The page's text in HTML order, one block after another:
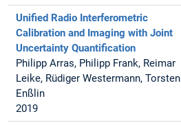
Unified Radio Interferometric
Calibration and Imaging with Joint
Uncertainty Quantification
Philipp Arras, Philipp Frank, Reimar
Leike, Rüdiger Westermann, Torsten
Enßlin
2019